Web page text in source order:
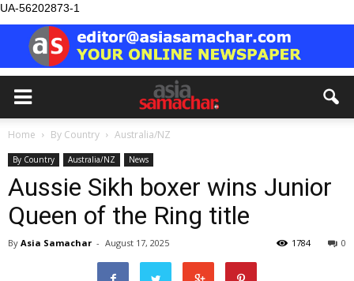
UA-56202873-1
Home By Country Australia/NZ
By Country Australia/NZ News
Aussie Sikh boxer wins Junior
Queen of the Ring title
By Asia Samachar - August 17, 2025 0
1784